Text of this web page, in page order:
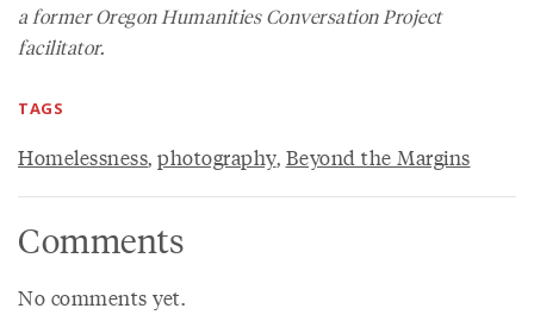
a former Oregon Humanities Conversation Project
facilitator.
TAGS
Homelessness, photography, Beyond the Margins
Comments
No comments yet.